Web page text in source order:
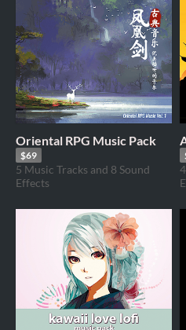
Oriental RPG Music Pack
$69
5 Music Tracks and 8 Sound
Effects